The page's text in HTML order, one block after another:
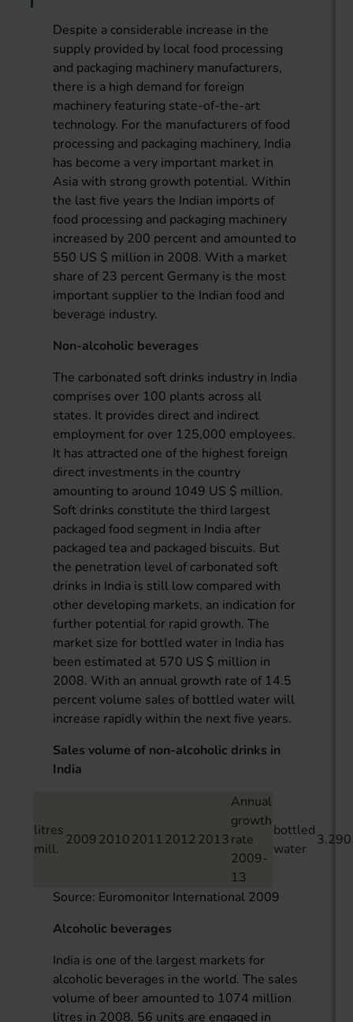
Despite a considerable increase in the
supply provided by local food processing
and packaging machinery manufacturers,
there is a high demand for foreign
machinery featuring state-of-the-art
technology. For the manufacturers of food
processing and packaging machinery, India
has become a very important market in
Asia with strong growth potential. Within
the last five years the Indian imports of
food processing and packaging machinery
increased by 200 percent and amounted to
550 US $ million in 2008. With a market
share of 23 percent Germany is the most
important supplier to the Indian food and
beverage industry.
Non-alcoholic beverages
The carbonated soft drinks industry in India
comprises over 100 plants across all
states. It provides direct and indirect
employment for over 125,000 employees.
It has attracted one of the highest foreign
direct investments in the country
amounting to around 1049 US $ million.
Soft drinks constitute the third largest
packaged food segment in India after
packaged tea and packaged biscuits. But
the penetration level of carbonated soft
drinks in India is still low compared with
other developing markets, an indication for
further potential for rapid growth. The
market size for bottled water in India has
been estimated at 570 US $ million in
2008. With an annual growth rate of 14.5
percent volume sales of bottled water will
increase rapidly within the next five years.
Sales volume of non-alcoholic drinks in
India
litres
mill.
200920102011 20122013
Annual
growth
rate
2009-
13
bottled
water
3.290
Source: Euromonitor International 2009
Alcoholic beverages
India is one of the largest markets for
alcoholic beverages in the world. The sales
volume of beer amounted to 1074 million
litres in 2008. 56 units are engaged in